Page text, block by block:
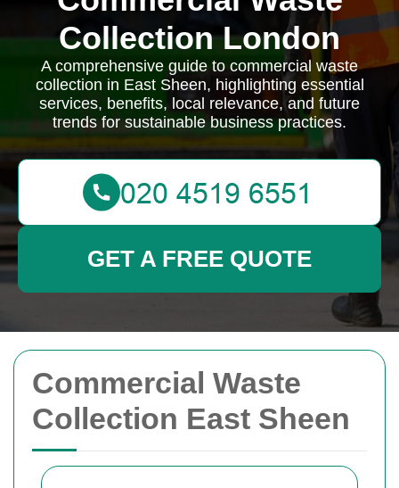
Commercial Waste
Collection East Sheen
Collection London
A comprehensive guide to commercial waste
collection in East Sheen, highlighting essential
services, benefits, local relevance, and future
trends for sustainable business practices.
GET A FREE QUOTE